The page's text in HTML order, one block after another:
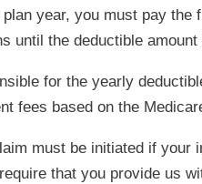
year, you must pay
until the deductible amount
for the yearly
fees based on the
must be initiated if
that you provide us